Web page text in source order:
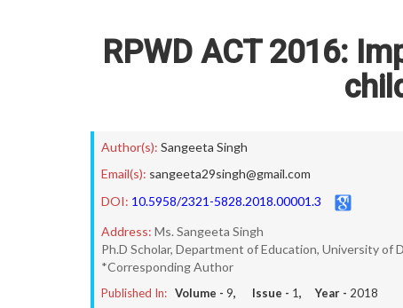
RPWD ACT 2016:
Author(s): Sangeeta Singh
Email(s): sangeeta29singh@gmail.com
DOI: 10.5958/2321-5828.2018.00001.3
Address: Ms. Sangeeta Singh
Ph.D Scholar, Department of Education, University of
*Corresponding Author
Published In: Volume - 9, Issue - 1, Year - 2018